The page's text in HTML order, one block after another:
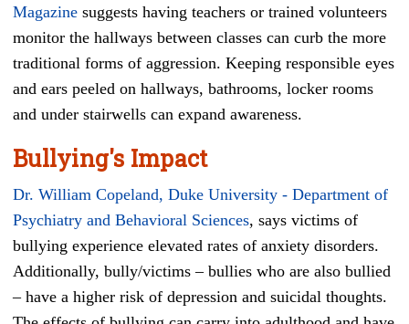
Magazine suggests having teachers or trained volunteers
monitor the hallways between classes can curb the more
traditional forms of aggression. Keeping responsible eyes
and ears peeled on hallways, bathrooms, locker rooms
and under stairwells can expand awareness.
Bullying's Impact
Dr. William Copeland, Duke University - Department of
Psychiatry and Behavioral Sciences, says victims of
bullying experience elevated rates of anxiety disorders.
Additionally, bully/victims – bullies who are also bullied
– have a higher risk of depression and suicidal thoughts.